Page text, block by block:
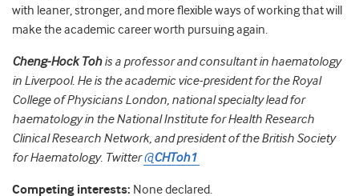
with leaner, stronger, and more flexible ways of working that will
make the academic career worth pursuing again.
Cheng-Hock Tohis a professor and consultant in haematology
in Liverpool. He is the academic vice-president for the Royal
College of Physicians London, national specialty lead for
haematology in the National Institute for Health Research
Clinical Research Network, and president of the British Society
for Haematology. Twitter@CHToh1
Competing interests: None declared.